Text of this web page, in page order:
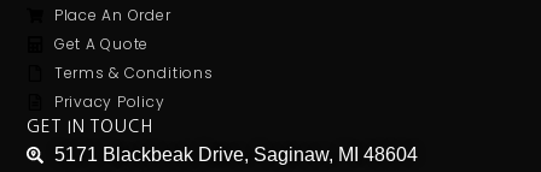
Place An Order
Get A Quote
Terms & Conditions
Privacy Policy
GET IN TOUCH
5171 Blackbeak Drive, Saginaw, MI 48604